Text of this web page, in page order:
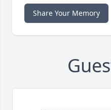
Share Your Memory